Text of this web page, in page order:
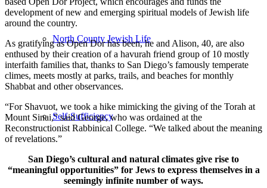
North County Jewish Life
Self-Sufficiency
development of new and emerging spiritual models of Jewish life
around the country.
As gratifying as Open Dor has been, he and Alison, 40, are also
enthused by their creation of a havurah friend group of 10 mostly
interfaith families that, thanks to San Diego’s famously temperate
climes, meets mostly at parks, trails, and beaches for monthly
Shabbat and other observances.
“For Shavuot, we took a hike mimicking the giving of the Torah at
Mount Sinai,” said George, who was ordained at the
Reconstructionist Rabbinical College. “We talked about the meaning
of revelations.”
San Diego’s cultural and natural climates give rise to
“meaningful opportunities” for Jews to express themselves in a
seemingly infinite number of ways.